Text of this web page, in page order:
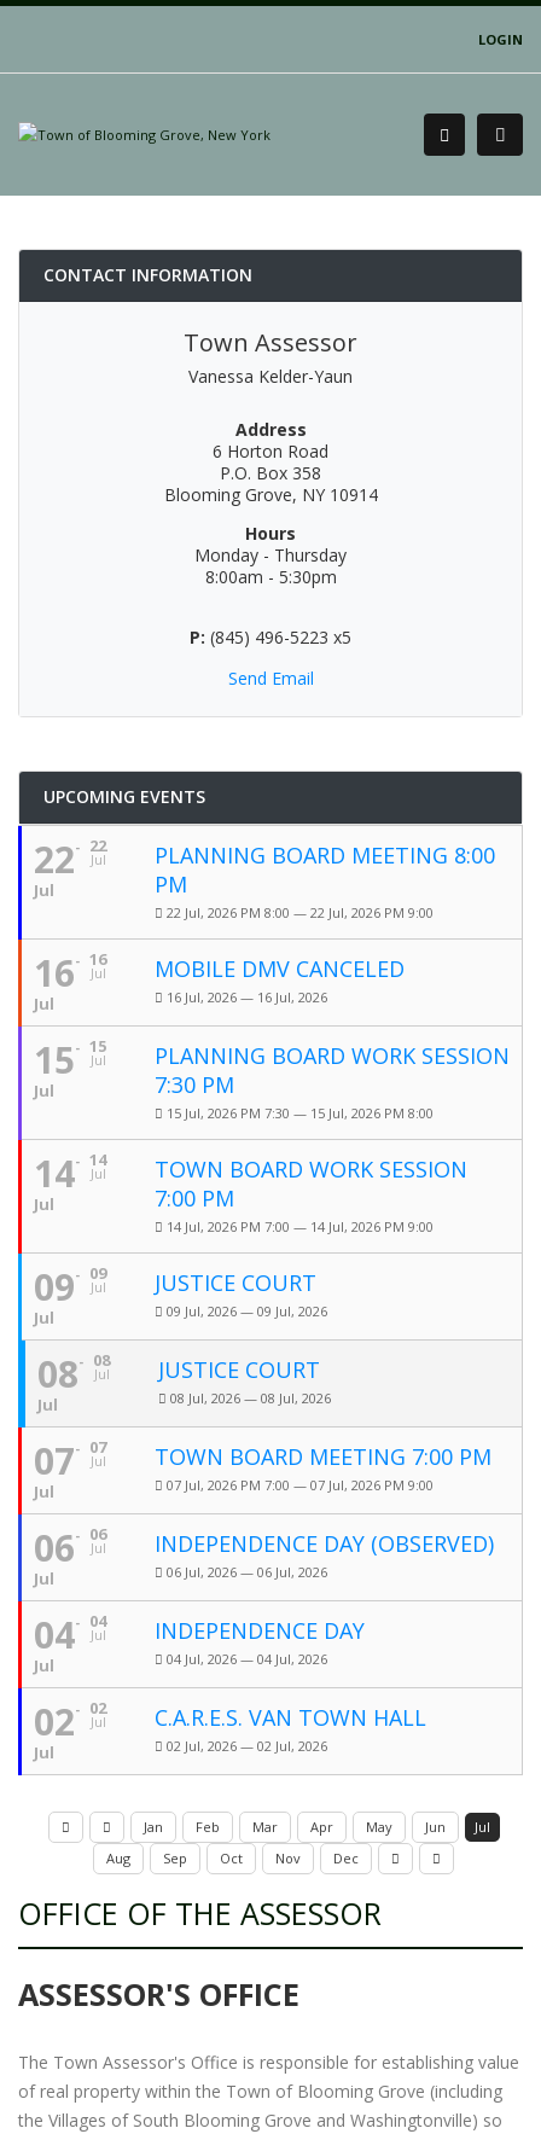
LOGIN
CONTACT INFORMATION
Town Assessor
Vanessa Kelder-Yaun
Address
6 Horton Road
P.O. Box 358
Blooming Grove, NY 10914
Hours
Monday - Thursday
8:00am - 5:30pm
P: (845) 496-5223 x5
Send Email
UPCOMING EVENTS
22
Jul
22
Jul
PLANNING BOARD MEETING 8:00
PM
22 Jul, 2026 PM 8:00 — 22 Jul, 2026 PM 9:00
16
Jul
16
Jul
MOBILE DMV CANCELED
16 Jul, 2026 — 16 Jul, 2026
15
Jul
15
Jul
PLANNING BOARD WORK SESSION
7:30 PM
15 Jul, 2026 PM 7:30 — 15 Jul, 2026 PM 8:00
14
Jul
14
Jul
TOWN BOARD WORK SESSION
7:00 PM
14 Jul, 2026 PM 7:00 — 14 Jul, 2026 PM 9:00
09
Jul
09
Jul
JUSTICE COURT
09 Jul, 2026 — 09 Jul, 2026
08
Jul
08
Jul
JUSTICE COURT
08 Jul, 2026 — 08 Jul, 2026
07
Jul
07
Jul
TOWN BOARD MEETING 7:00 PM
07 Jul, 2026 PM 7:00 — 07 Jul, 2026 PM 9:00
06
Jul
06
Jul
INDEPENDENCE DAY (OBSERVED)
06 Jul, 2026 — 06 Jul, 2026
04
Jul
04
Jul
INDEPENDENCE DAY
04 Jul, 2026 — 04 Jul, 2026
02
Jul
02
Jul
C.A.R.E.S. VAN TOWN HALL
02 Jul, 2026 — 02 Jul, 2026
Jan Feb Mar Apr May Jun
Jul
Aug
Sep Oct Nov Dec
OFFICE OF THE ASSESSOR
ASSESSOR'S OFFICE
The Town Assessor's Office is responsible for establishing value
of real property within the Town of Blooming Grove (including
the Villages of South Blooming Grove and Washingtonville) so